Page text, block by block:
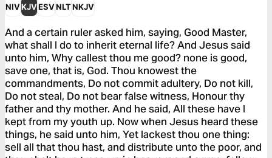
NIVKJVESVNLTNKJV
And a certain ruler asked him, saying, Good Master,
what shall I do to inherit eternal life? And Jesus said
unto him, Why callest thou me good? none is good,
save one, that is, God. Thou knowest the
commandments, Do not commit adultery, Do not kill,
Do not steal, Do not bear false witness, Honour thy
father and thy mother. And he said, All these have I
kept from my youth up. Now when Jesus heard these
things, he said unto him, Yet lackest thou one thing:
sell all that thou hast, and distribute unto the poor, and